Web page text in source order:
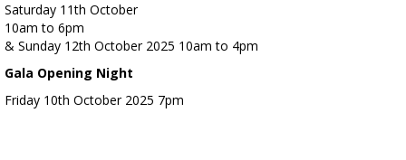
Saturday 11th October
10am to 6pm
& Sunday 12th October 2025 10am to 4pm
Gala Opening Night
Friday 10th October 2025 7pm